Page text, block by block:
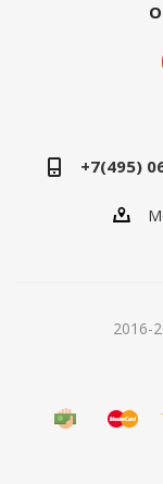
+7(495)